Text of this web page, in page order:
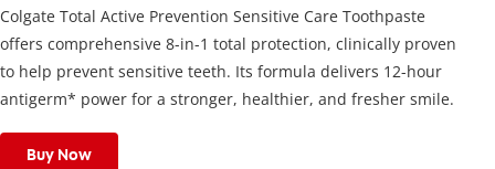
Colgate Total Active Prevention Sensitive Care Toothpaste
offers comprehensive 8-in-1 total protection, clinically proven
to help prevent sensitive teeth. Its formula delivers 12-hour
antigerm* power for a stronger, healthier, and fresher smile.
Buy Now